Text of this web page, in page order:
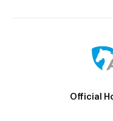
Official